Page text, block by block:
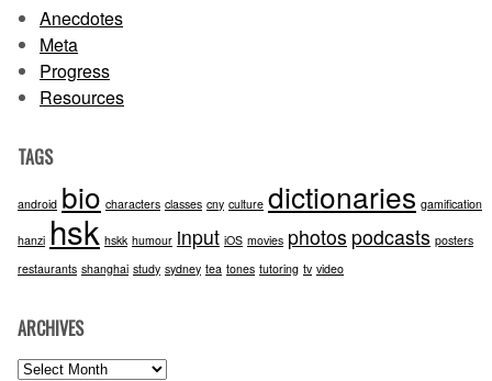
Anecdotes
Meta
Progress
Resources
TAGS
android bio characters classes cny culture dictionaries gamification
hanzi hsk hskk humour input iOS movies photos podcasts posters
restaurants shanghai study sydney tea tones tutoring tv video
ARCHIVES
Archives